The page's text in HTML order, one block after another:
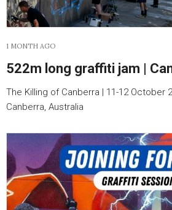
1 MONTH AGO
522m long graffiti jam |
The Killing of Canberra | 11-12 October
Canberra, Australia